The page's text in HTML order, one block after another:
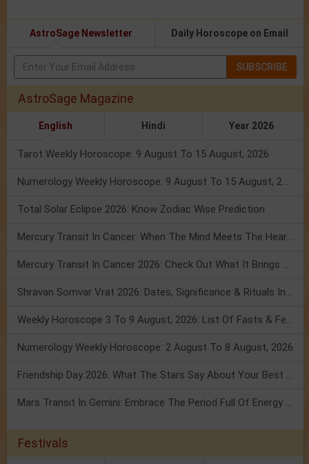
AstroSage Newsletter Daily Horoscope on Email
SUBSCRIBE
AstroSage Magazine
English Hindi Year 2026
Tarot Weekly Horoscope: 9 August To 15 August, 2026
Numerology Weekly Horoscope: 9 August To 15 August, 2026
Total Solar Eclipse 2026: Know Zodiac Wise Prediction
Mercury Transit In Cancer: When The Mind Meets The Heart!
Mercury Transit In Cancer 2026: Check Out What It Brings For You
Shravan Somvar Vrat 2026: Dates, Significance & Rituals In August
Weekly Horoscope 3 To 9 August, 2026: List Of Fasts & Festivals
Numerology Weekly Horoscope: 2 August To 8 August, 2026
Friendship Day 2026: What The Stars Say About Your Best Friend!
Mars Transit In Gemini: Embrace The Period Full Of Energy & Intelligence
Festivals